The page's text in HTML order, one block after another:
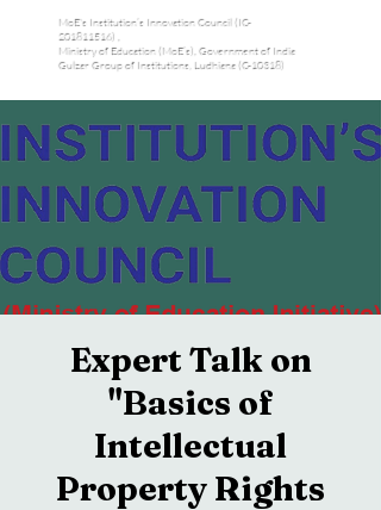
MoE's Institution’s Innovation Council (IC-
201811516) ,
Ministry of Education (MoE’s), Government of India
Gulzar Group of Institutions, Ludhiana (C-10318)
Expert Talk on
"Basics of
Intellectual
Property Rights